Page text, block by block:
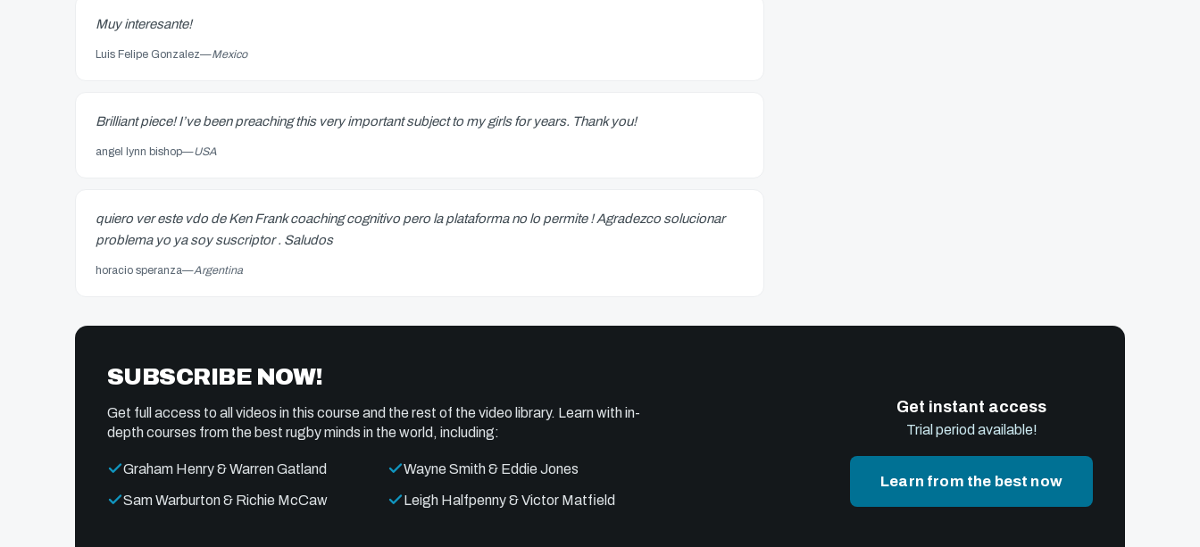
Muy interesante!
Luis Felipe Gonzalez—Mexico
Brilliant piece! I’ve been preaching this very important subject to my girls for years. Thank you!
angel lynn bishop—USA
quiero ver este vdo de Ken Frank coaching cognitivo pero la plataforma no lo permite ! Agradezco solucionar
problema yo ya soy suscriptor . Saludos
horacio speranza—Argentina
SUBSCRIBE NOW!
Get full access to all videos in this course and the rest of the video library. Learn with in-
depth courses from the best rugby minds in the world, including:
Graham Henry & Warren Gatland Wayne Smith & Eddie Jones
Sam Warburton & Richie McCaw Leigh Halfpenny & Victor Matfield
Get instant access
Trial period available!
Learn from the best now